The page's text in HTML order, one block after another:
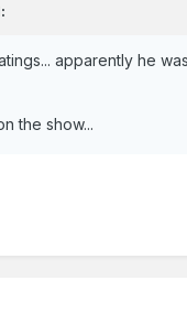
apparently he
the show...